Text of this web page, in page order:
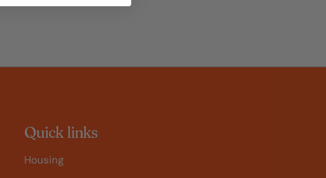
Quick links
Housing